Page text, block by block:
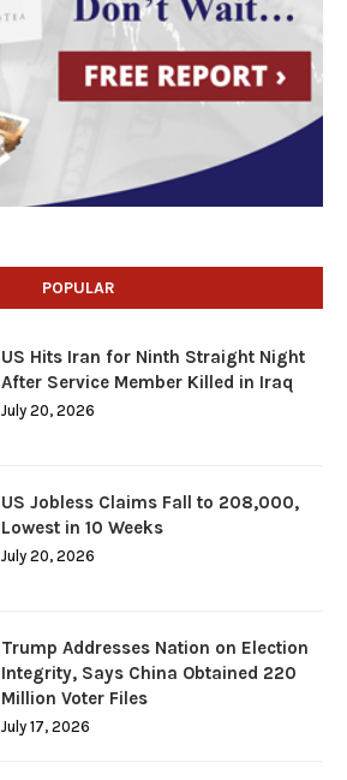
POPULAR
US Hits Iran for Ninth Straight Night
After Service Member Killed in Iraq
July 20, 2026
US Jobless Claims Fall to 208,000,
Lowest in 10 Weeks
July 20, 2026
Trump Addresses Nation on Election
Integrity, Says China Obtained 220
Million Voter Files
July 17, 2026